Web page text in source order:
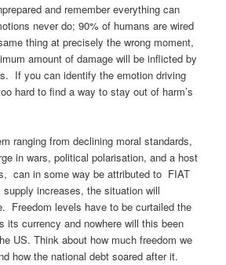
and remember everything can
never do; 90% of humans are wired
thing at precisely the wrong moment,
amount of damage will be inflicted by
If you can identify the emotion driving
hard to find a way to stay out of harm’s
ranging from declining moral standards,
in wars, political polarisation, and a host
can in some way be attributed to FIAT
increases, the situation will
Freedom levels have to be curtailed the
its currency and nowhere will this been
US. Think about how much freedom we
how the national debt soared after it.